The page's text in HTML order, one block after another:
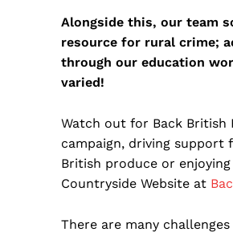
Alongside this, our team
resource for rural crime;
through our education
varied!
Watch out for Back British
campaign, driving
British produce or
Countryside Website at
There are many